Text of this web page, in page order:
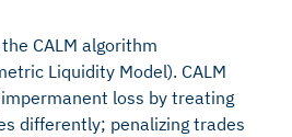
CALM algorithm
Liquidity Model). CALM
loss by treating
differently; penalizing trades